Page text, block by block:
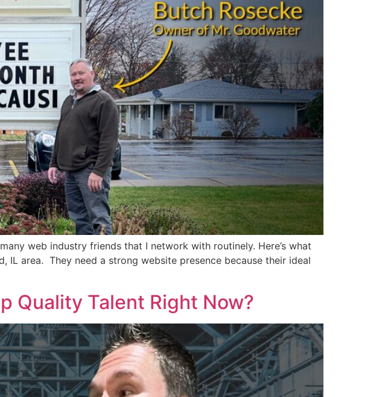
web industry friends that I network with routinely. Here’s what
IL area. They need a strong website presence because their ideal
Quality Talent Right Now?